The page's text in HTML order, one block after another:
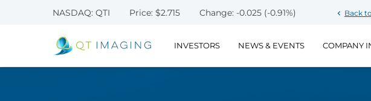
Stock Information
NASDAQ: QTI Price: $2.715 Change: -0.025 (-0.91%) chevron_left Back
INVESTORS NEWS & EVENTS COMPANY